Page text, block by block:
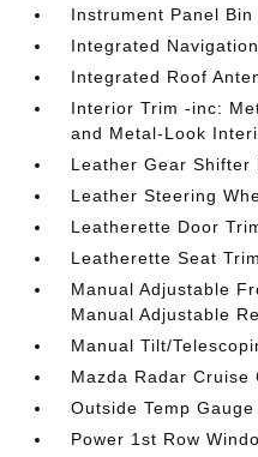
Instrument Panel Bin
Integrated
Integrated Roof
Interior Trim -inc:
and Metal-Look
Leather Gear Shifter
Leather Steering
Leatherette Door
Leatherette Seat
Manual Adjustable
Manual Adjustable
Manual Tilt/
Mazda Radar Cruise
Outside Temp Gauge
Power 1st Row